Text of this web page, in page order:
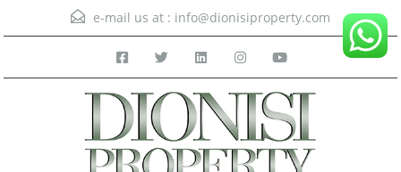
e-mail us at : info@dionisiproperty.com